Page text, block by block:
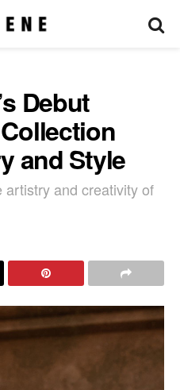
Debut
and Style
artistry and creativity of